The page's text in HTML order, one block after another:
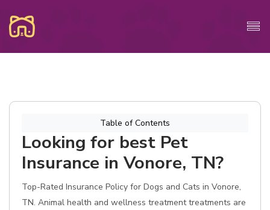
Table of Contents
Looking for best Pet
Insurance in Vonore, TN?
Top-Rated Insurance Policy for Dogs and Cats in Vonore,
TN. Animal health and wellness treatment treatments are